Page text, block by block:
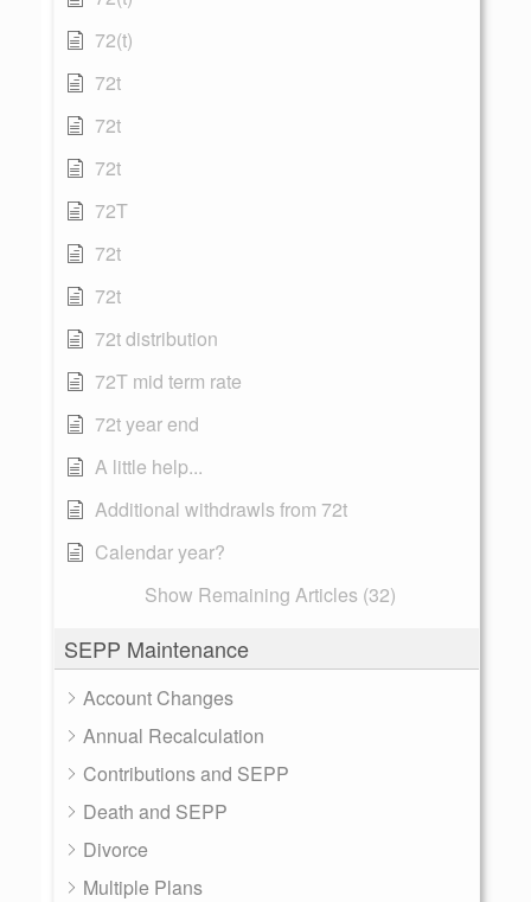
72(t)
72t
72t
72t
72T
72t
72t
72t distribution
72T mid term rate
72t year end
A little help...
Additional withdrawls from 72t
Calendar year?
Show Remaining Articles (32)
SEPP Maintenance
Account Changes
Annual Recalculation
Contributions and SEPP
Death and SEPP
Divorce
Multiple Plans